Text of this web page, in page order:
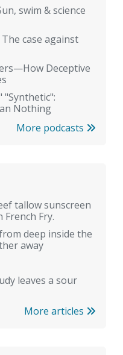
swim & science
case against
Deceptive
"Synthetic":
Nothing
More podcasts
tallow sunscreen
Fry.
deep inside the
away
leaves a sour
More articles